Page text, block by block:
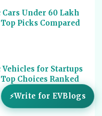
India 2026 - Top
Fleets India 2026 -
Sunroof India 2026
Features India 2026
Cars Under 60 Lakh
Picks Compared
Vehicles for Startups
Choices Ranked
Write for EVBlogs